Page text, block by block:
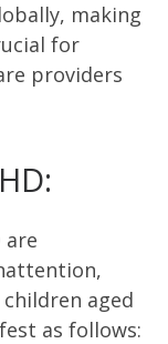
making
for
providers
are
aged
as follows: